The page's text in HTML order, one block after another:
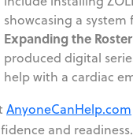
showcasing a
Expanding the
produced digital
help with a cardiac
AnyoneCanHelp.com
and readiness.